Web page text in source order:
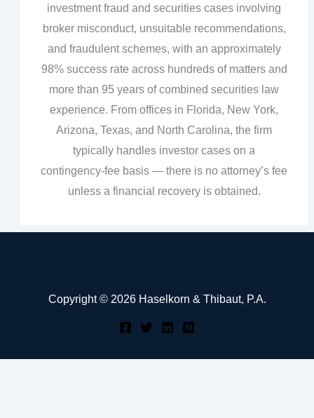
investment fraud and securities cases involving
broker misconduct, unsuitable recommendations,
and fraudulent schemes, with an approximately
98% success rate across hundreds of matters and
more than 95 years of combined securities law
experience. From offices in Florida, New York,
Arizona, Texas, and North Carolina, the firm
typically handles investor cases on a
contingency‑fee basis — there is no attorney’s fee
unless a financial recovery is obtained.
Copyright © 2026 Haselkorn & Thibaut, P.A.